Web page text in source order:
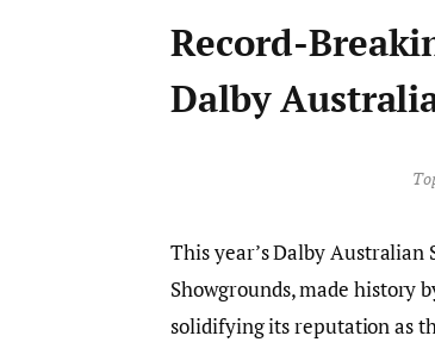
Record-
Dalby
This year’s Dalby Australian
Showgrounds, made history
solidifying its reputation as